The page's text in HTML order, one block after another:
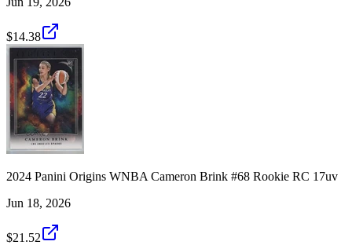
$14.38
2024 Panini Origins WNBA Cameron Brink #68 Rookie RC 17uv
Jun 18, 2026
$21.52